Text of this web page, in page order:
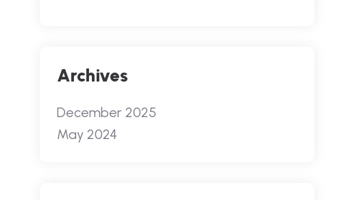
Archives
December 2025
May 2024